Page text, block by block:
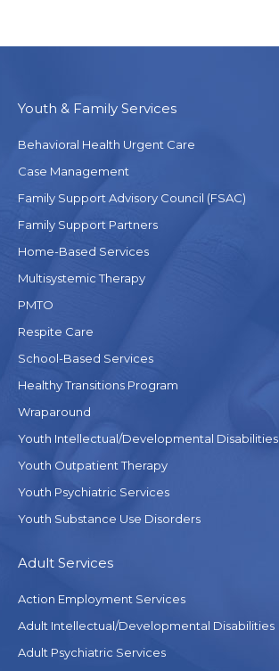
Youth & Family Services
Behavioral Health Urgent Care
Case Management
Family Support Advisory Council (FSAC)
Family Support Partners
Home-Based Services
Multisystemic Therapy
PMTO
Respite Care
School-Based Services
Healthy Transitions Program
Wraparound
Youth Intellectual/Developmental Disabilities
Youth Outpatient Therapy
Youth Psychiatric Services
Youth Substance Use Disorders
Adult Services
Action Employment Services
Adult Intellectual/Developmental Disabilities
Adult Psychiatric Services